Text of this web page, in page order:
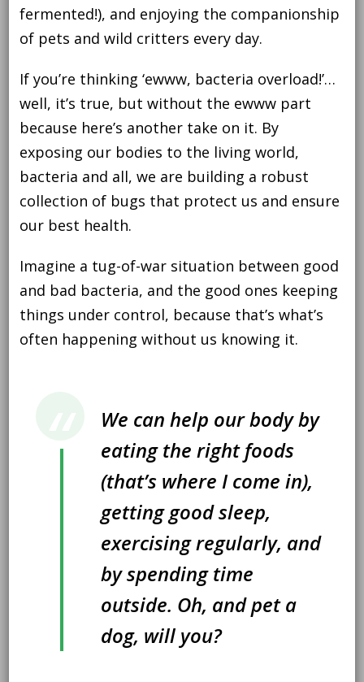
fermented!), and enjoying the companionship
of pets and wild critters every day.
If you’re thinking ‘ewww, bacteria overload!’…
well, it’s true, but without the ewww part
because here’s another take on it. By
exposing our bodies to the living world,
bacteria and all, we are building a robust
collection of bugs that protect us and ensure
our best health.
Imagine a tug-of-war situation between good
and bad bacteria, and the good ones keeping
things under control, because that’s what’s
often happening without us knowing it.
We can help our body by
eating the right foods
(that’s where I come in),
getting good sleep,
exercising regularly, and
by spending time
outside. Oh, and pet a
dog, will you?